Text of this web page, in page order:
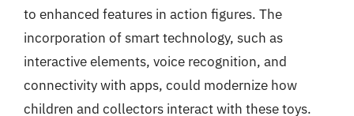
to enhanced features in action figures. The
incorporation of smart technology, such as
interactive elements, voice recognition, and
connectivity with apps, could modernize how
children and collectors interact with these toys.